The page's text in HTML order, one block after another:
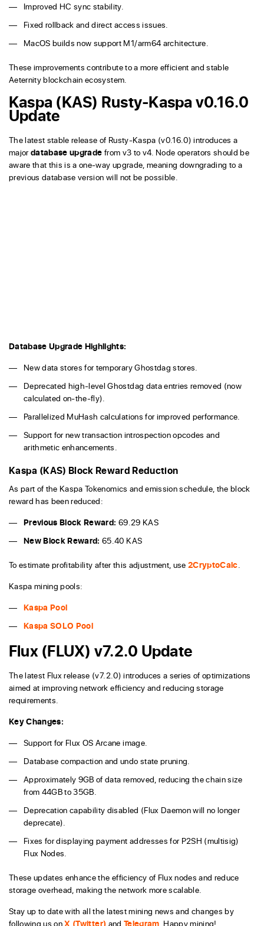
Improved HC sync stability.
Fixed rollback and direct access issues.
MacOS builds now support M1/arm64 architecture.
These improvements contribute to a more efficient and stable
Aeternity blockchain ecosystem.
Kaspa (KAS) Rusty-Kaspa v0.16.0
Update
The latest stable release of Rusty-Kaspa (v0.16.0) introduces a
majordatabase upgrade from v3 to v4. Node operators should be
aware that this is a one-way upgrade, meaning downgrading to a
previous database version will not be possible.
Database Upgrade Highlights:
New data stores for temporary Ghostdag stores.
Deprecated high-level Ghostdag data entries removed (now
calculated on-the-fly).
Parallelized MuHash calculations for improved performance.
Support for new transaction introspection opcodes and
arithmetic enhancements.
Kaspa (KAS) Block Reward Reduction
As part of the Kaspa Tokenomics and emission schedule, the block
reward has been reduced:
Previous Block Reward: 69.29 KAS
New Block Reward: 65.40 KAS
To estimate profitability after this adjustment, use2CryptoCalc.
Kaspa mining pools:
Kaspa Pool
Kaspa SOLO Pool
Flux (FLUX) v7.2.0 Update
The latest Flux release (v7.2.0) introduces a series of optimizations
aimed at improving network efficiency and reducing storage
requirements.
Key Changes:
Support for Flux OS Arcane image.
Database compaction and undo state pruning.
Approximately 9GB of data removed, reducing the chain size
from 44GB to 35GB.
Deprecation capability disabled (Flux Daemon will no longer
deprecate).
Fixes for displaying payment addresses for P2SH (multisig)
Flux Nodes.
These updates enhance the efficiency of Flux nodes and reduce
storage overhead, making the network more scalable.
Stay up to date with all the latest mining news and changes by
following us onX (Twitter) and Telegram . Happy mining!